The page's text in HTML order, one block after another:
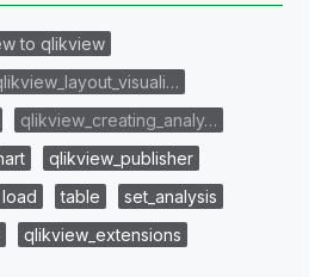
to qlikview
qlikview_creating_analy…
qlikview_publisher
load table
set_analysis
qlikview_extensions